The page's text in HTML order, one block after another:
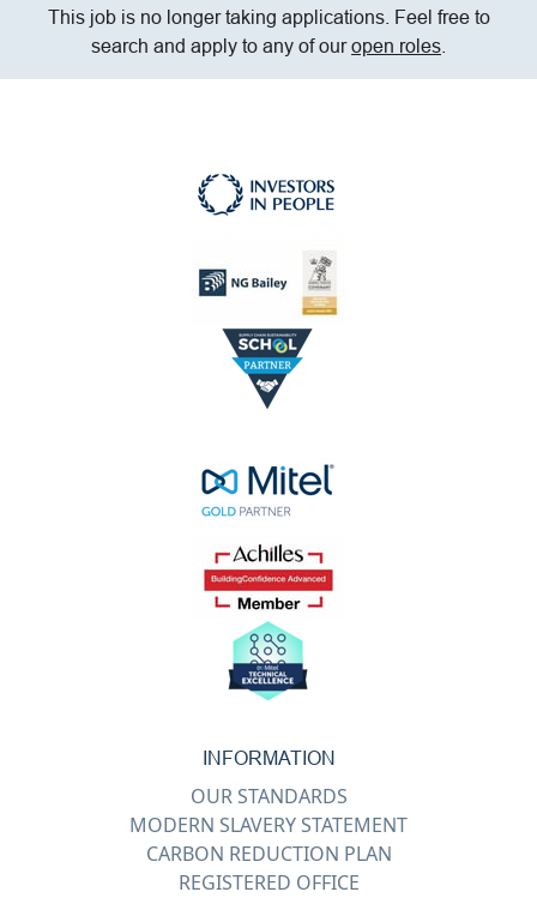
This job is no longer taking applications. Feel free to
search and apply to any of ouropen roles
INFORMATION
OUR STANDARDS
MODERN SLAVERY STATEMENT
CARBON REDUCTION PLAN
REGISTERED OFFICE